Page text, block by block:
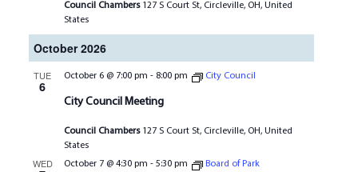
Council Chambers 127 S Court St, Circleville, OH, United
States
October 2026
TUE
6
City Council Meeting
October 6 @ 7:00 pm - 8:00 pm City Council
Council Chambers 127 S Court St, Circleville, OH, United
States
WED October 7 @ 4:30 pm - 5:30 pm Board of Park